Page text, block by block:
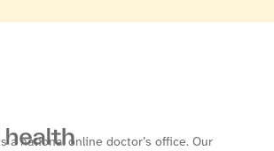
a national online doctor’s office. Our